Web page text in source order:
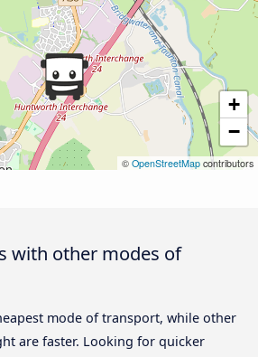
+
−
© OpenStreetMap contributors
with other modes of
mode of transport, while other
are faster. Looking for quicker